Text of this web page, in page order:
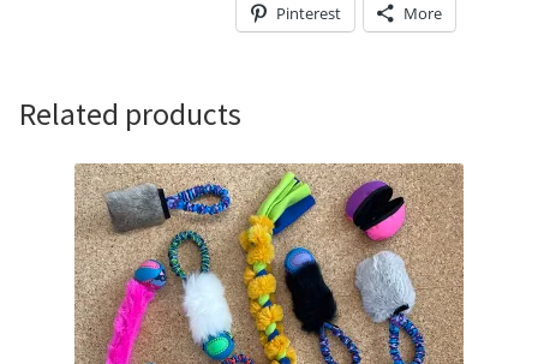
Ball
Handle
Pinterest More
Related products